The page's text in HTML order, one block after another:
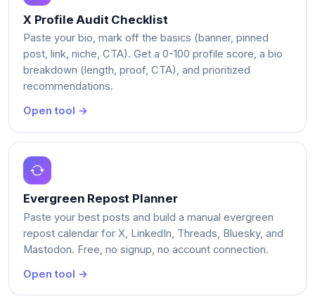
X Profile Audit Checklist
Paste your bio, mark off the basics (banner, pinned
post, link, niche, CTA). Get a 0-100 profile score, a bio
breakdown (length, proof, CTA), and prioritized
recommendations.
Open tool →
Evergreen Repost Planner
Paste your best posts and build a manual evergreen
repost calendar for X, LinkedIn, Threads, Bluesky, and
Mastodon. Free, no signup, no account connection.
Open tool →